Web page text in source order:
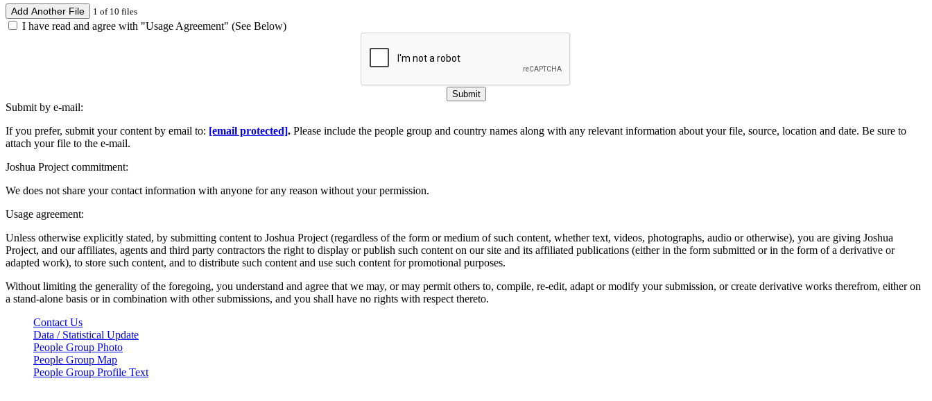
Add Another File 1 of 10 files
I have read and agree with "Usage Agreement" (See Below)
Submit
Submit by e-mail:
If you prefer, submit your content by email to: [email protected]. Please include the people group and country names along with any relevant information about your file, source, location and date. Be sure to
attach your file to the e-mail.
Joshua Project commitment:
We does not share your contact information with anyone for any reason without your permission.
Usage agreement:
Unless otherwise explicitly stated, by submitting content to Joshua Project (regardless of the form or medium of such content, whether text, videos, photographs, audio or otherwise), you are giving Joshua
Project, and our affiliates, agents and third party contractors the right to display or publish such content on our site and its affiliated publications (either in the form submitted or in the form of a derivative or
adapted work), to store such content, and to distribute such content and use such content for promotional purposes.
Without limiting the generality of the foregoing, you understand and agree that we may, or may permit others to, compile, re-edit, adapt or modify your submission, or create derivative works therefrom, either on
a stand-alone basis or in combination with other submissions, and you shall have no rights with respect thereto.
Contact Us
Data / Statistical Update
People Group Photo
People Group Map
People Group Profile Text